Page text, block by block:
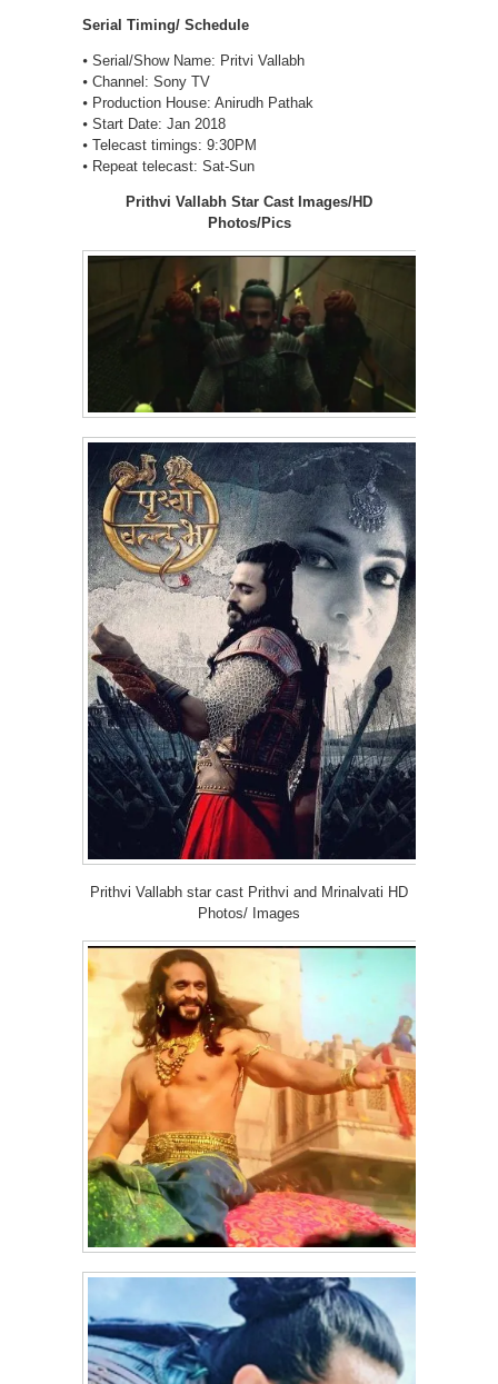
Serial Timing/ Schedule
⦁ Serial/Show Name: Pritvi Vallabh
⦁ Channel: Sony TV
⦁ Production House: Anirudh Pathak
⦁ Start Date: Jan 2018
⦁ Telecast timings: 9:30PM
⦁ Repeat telecast: Sat-Sun
Prithvi Vallabh Star Cast Images/HD
Photos/Pics
Prithvi Vallabh star cast Prithvi and Mrinalvati HD
Photos/ Images